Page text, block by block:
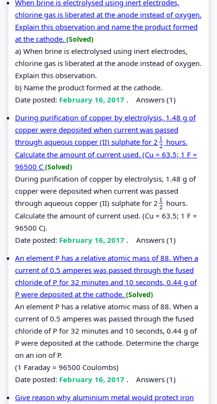
When brine is electrolysed using inert electrodes,
chlorine gas is liberated at the anode instead of oxygen.
Explain this observation and name the product formed
at the cathode. (Solved)
a) When brine is electrolysed using inert electrodes,
chlorine gas is liberated at the anode instead of oxygen.
Explain this observation.
b) Name the product formed at the cathode.
Date posted: February 16, 2017 . Answers (1)
During purification of copper by electrolysis, 1.48 g of
copper were deposited when current was passed
through aqueous copper (II) sulphate for 2 1
2
12 hours.
Calculate the amount of current used. (Cu = 63.5; 1 F =
96500 C (Solved)
During purification of copper by electrolysis, 1.48 g of
copper were deposited when current was passed
through aqueous copper (II) sulphate for 2 1
2
12 hours.
Calculate the amount of current used. (Cu = 63.5; 1 F =
96500 C).
Date posted: February 16, 2017 . Answers (1)
An element P has a relative atomic mass of 88. When a
current of 0.5 amperes was passed through the fused
chloride of P for 32 minutes and 10 seconds, 0.44 g of
P were deposited at the cathode. (Solved)
An element P has a relative atomic mass of 88. When a
current of 0.5 amperes was passed through the fused
chloride of P for 32 minutes and 10 seconds, 0.44 g of
P were deposited at the cathode. Determine the charge
on an ion of P.
(1 Faraday = 96500 Coulombs)
Date posted: February 16, 2017 . Answers (1)
Give reason why aluminium metal would protect iron